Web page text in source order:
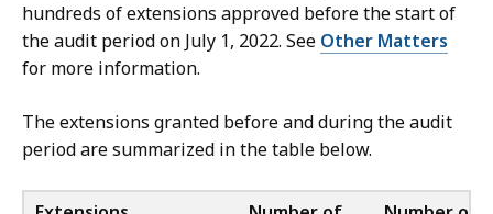
hundreds of extensions approved before the start of
the audit period on July 1, 2022. See Other Matters
for more information.
The extensions granted before and during the audit
period are summarized in the table below.